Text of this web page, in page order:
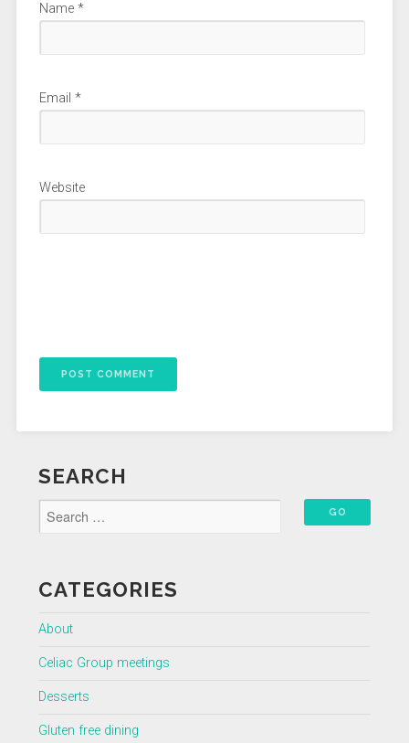
Name *
Email *
Website
SEARCH
CATEGORIES
About
Celiac Group meetings
Desserts
Gluten free dining